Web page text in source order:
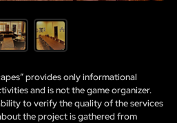
provides only informational
and is not the game organizer.
to verify the quality of the services
the project is gathered from